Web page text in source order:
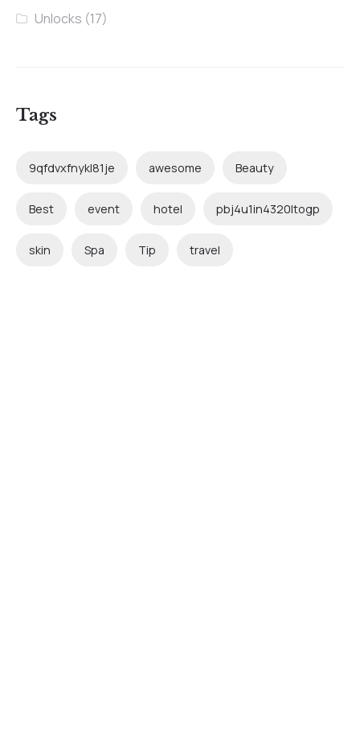
Unlocks (17)
Tags
9qfdvxfnykl81je awesome Beauty
Best event hotel pbj4u1in4320ltogp
skin Spa Tip travel